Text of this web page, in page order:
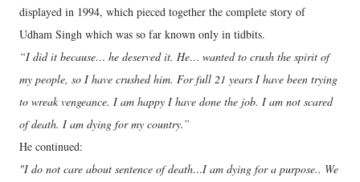
displayed in 1994, which pieced together the complete story of
Udham Singh which was so far known only in tidbits.
“I did it because… he deserved it. He… wanted to crush the spirit of
my people, so I have crushed him. For full 21 years I have been trying
to wreak vengeance. I am happy I have done the job. I am not scared
of death. I am dying for my country.”
He continued:
"I do not care about sentence of death…I am dying for a purpose.. We